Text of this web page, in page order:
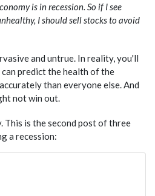
is in recession. So if I see
I should sell stocks to avoid
and untrue. In reality, you'll
predict the health of the
than everyone else. And
not win out.
This is the second post of three
a recession: